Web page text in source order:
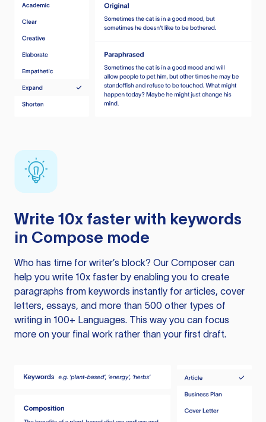
Write 10x faster with keywords
in Compose mode
Who has time for writer’s block? Our Composer can
help you write 10x faster by enabling you to create
paragraphs from keywords instantly for articles, cover
letters, essays, and more than 500 other types of
writing in 100+ Languages. This way you can focus
more on your final work rather than your first draft.